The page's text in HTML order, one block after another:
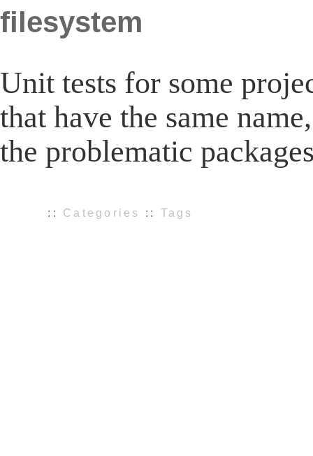
filesystem
Unit tests for some
that have the same
the problematic
:: Categories :: Tags